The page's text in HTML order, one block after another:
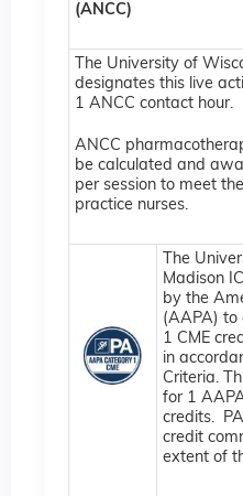
(ANCC)
The University of
designates this live
1 ANCC contact hour.
ANCC
be calculated and
per session to meet
practice nurses.
The
Madison
by the
(AAPA)
1 CME
in
Criteria.
for 1
credits.
credit
extent of